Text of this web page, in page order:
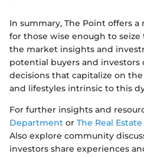
In summary, The Point offers
for those wise enough to
the market insights and
potential buyers and investors
decisions that capitalize on
and lifestyles intrinsic to this
For further insights and
Department or The Real
Also explore community
investors share experiences